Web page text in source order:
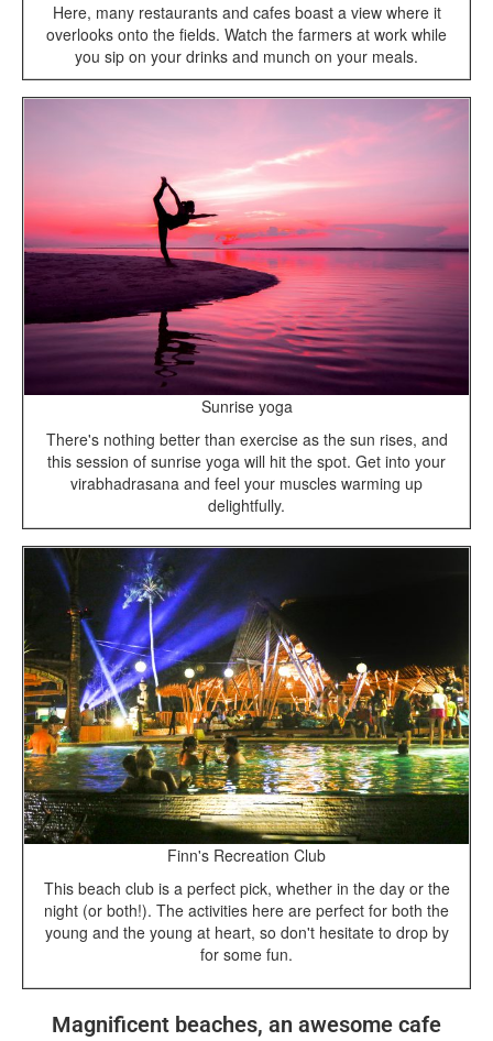
Here, many restaurants and cafes boast a view where it
overlooks onto the fields. Watch the farmers at work while
you sip on your drinks and munch on your meals.
Sunrise yoga
There's nothing better than exercise as the sun rises, and
this session of sunrise yoga will hit the spot. Get into your
virabhadrasana and feel your muscles warming up
delightfully.
Finn's Recreation Club
This beach club is a perfect pick, whether in the day or the
night (or both!). The activities here are perfect for both the
young and the young at heart, so don't hesitate to drop by
for some fun.
Magnificent beaches, an awesome cafe